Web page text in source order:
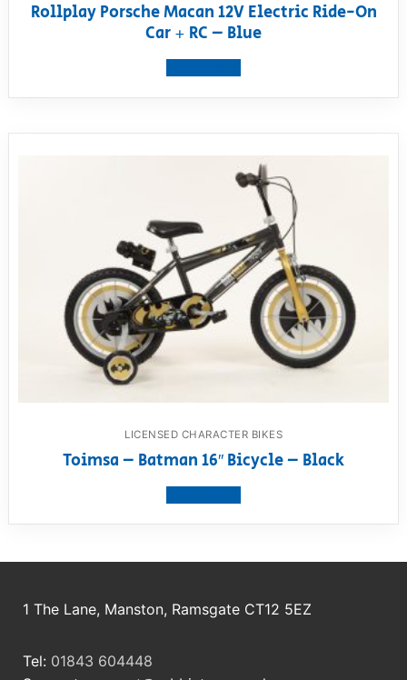
Rollplay Porsche Macan 12V Electric Ride-On
Car + RC – Blue
LICENSED CHARACTER BIKES
Toimsa – Batman 16″ Bicycle – Black
1 The Lane, Manston, Ramsgate CT12 5EZ
Tel: 01843 604448